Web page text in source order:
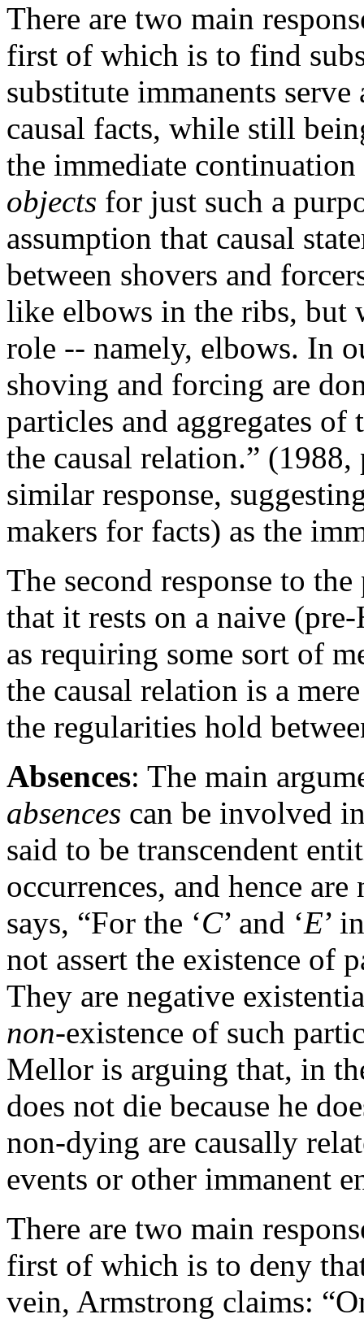
There are two main
first of which is to find
substitute immanents serve
causal facts, while still
the immediate
objects for just such a
assumption that causal
between shovers and
like elbows in the ribs, but
role -- namely, elbows. In
shoving and forcing are
particles and aggregates
the causal relation.”
similar response,
makers for facts) as the
The second response to
that it rests on a naive
as requiring some sort of
the causal relation is a
the regularities hold
Absences: The main
absences can be involved
said to be transcendent
occurrences, and hence
says, “For the ‘C’ and ‘E’
not assert the existence
They are negative
non-existence of such
Mellor is arguing that, in
does not die because he
non-dying are causally
events or other immanent
There are two main
first of which is to deny
vein, Armstrong claims: